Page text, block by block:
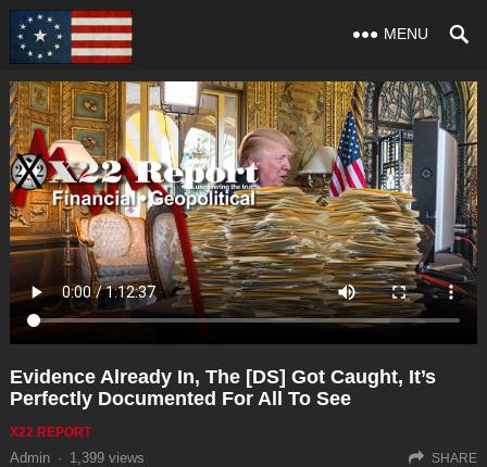
MENU
Evidence Already In, The [DS] Got Caught, It’s
Perfectly Documented For All To See
X22 REPORT
Admin · 1,399views SHARE